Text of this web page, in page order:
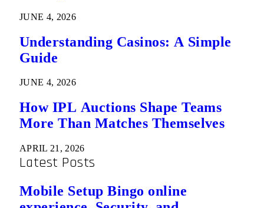
JUNE 4, 2026
Understanding Casinos: A Simple
Guide
JUNE 4, 2026
How IPL Auctions Shape Teams
More Than Matches Themselves
APRIL 21, 2026
Latest Posts
Mobile Setup Bingo online